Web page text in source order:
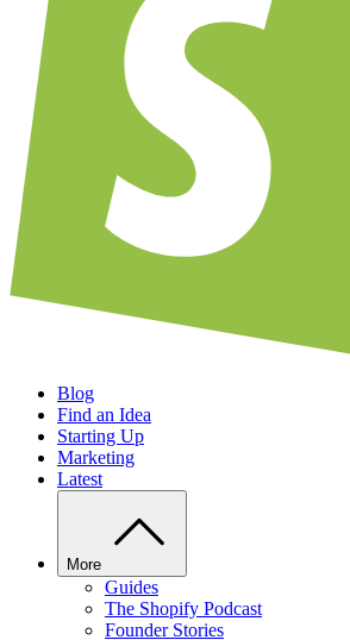
Blog
Find an Idea
Starting Up
Marketing
Latest
More
Guides
The Shopify Podcast
Founder Stories